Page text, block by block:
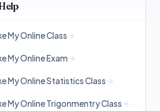
My Online Class
My Online Exam
My Online Statistics Class
My Online Trigonmentry Class